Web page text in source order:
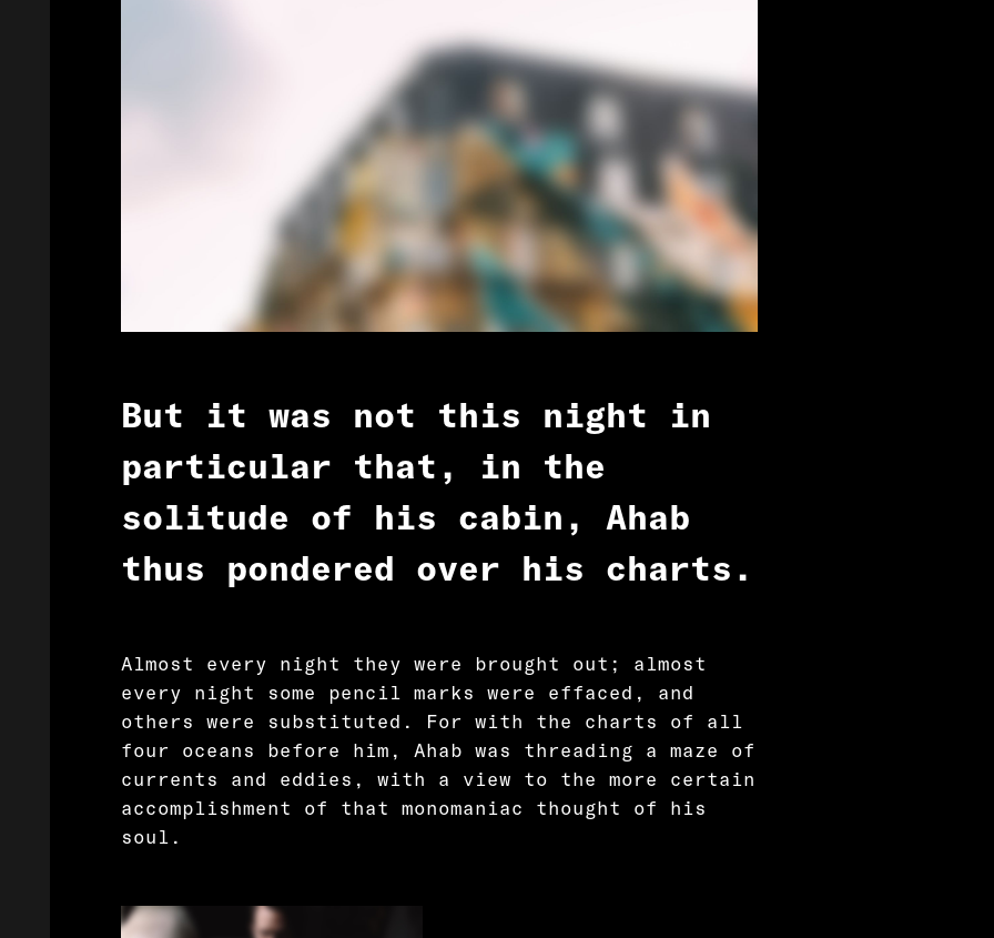
But it was not this night in
particular that, in the
solitude of his cabin, Ahab
thus pondered over his charts.
Almost every night they were brought out; almost
every night some pencil marks were effaced, and
others were substituted. For with the charts of all
four oceans before him, Ahab was threading a maze of
currents and eddies, with a view to the more certain
accomplishment of that monomaniac thought of his
soul.